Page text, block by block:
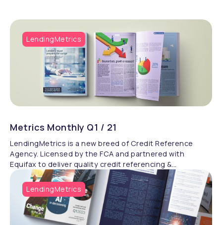
LendingMetrics
Metrics Monthly Q1 / 21
LendingMetrics is a new breed of Credit Reference
Agency. Licensed by the FCA and partnered with
Equifax to deliver quality credit referencing &
compliance.
LendingMetrics